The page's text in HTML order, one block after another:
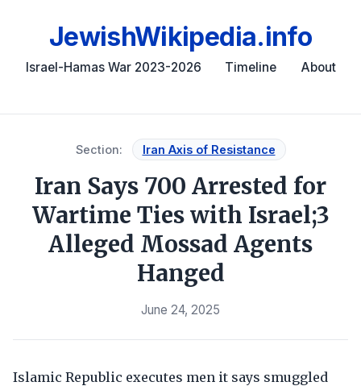
JewishWikipedia.info
Israel-Hamas War 2023-2026 Timeline About
Section: Iran Axis of Resistance
Iran Says 700 Arrested for
Wartime Ties with Israel;3
Alleged Mossad Agents
Hanged
June 24, 2025
Islamic Republic executes men it says smuggled